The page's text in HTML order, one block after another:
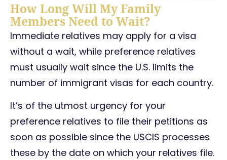
How Long Will My Family
Members Need to Wait?
Immediate relatives may apply for a visa
without a wait, while preference relatives
must usually wait since the U.S. limits the
number of immigrant visas for each country.
It’s of the utmost urgency for your
preference relatives to file their petitions as
soon as possible since the USCIS processes
these by the date on which your relatives file.